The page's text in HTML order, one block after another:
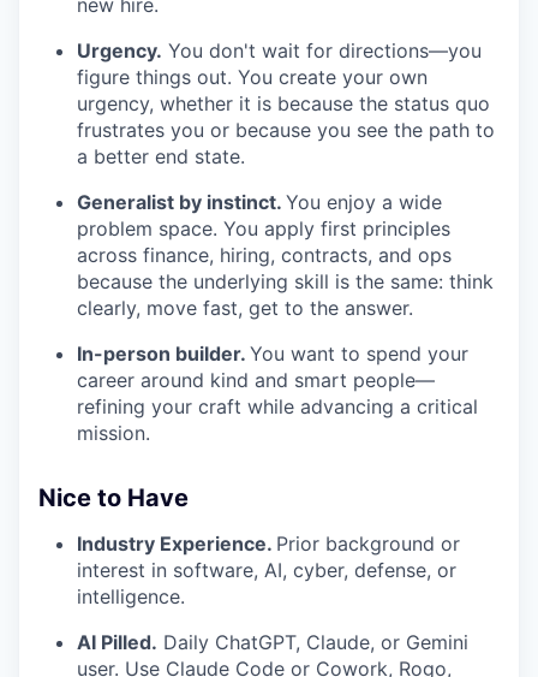
Urgency. You don't wait for directions—you
figure things out. You create your own
urgency, whether it is because the status quo
frustrates you or because you see the path to
a better end state.
Generalist by instinct. You enjoy a wide
problem space. You apply first principles
across finance, hiring, contracts, and ops
because the underlying skill is the same: think
clearly, move fast, get to the answer.
In-person builder. You want to spend your
career around kind and smart people—
refining your craft while advancing a critical
mission.
Nice to Have
Industry Experience. Prior background or
interest in software, AI, cyber, defense, or
intelligence.
AI Pilled. Daily ChatGPT, Claude, or Gemini
user. Use Claude Code or Cowork, Rogo,